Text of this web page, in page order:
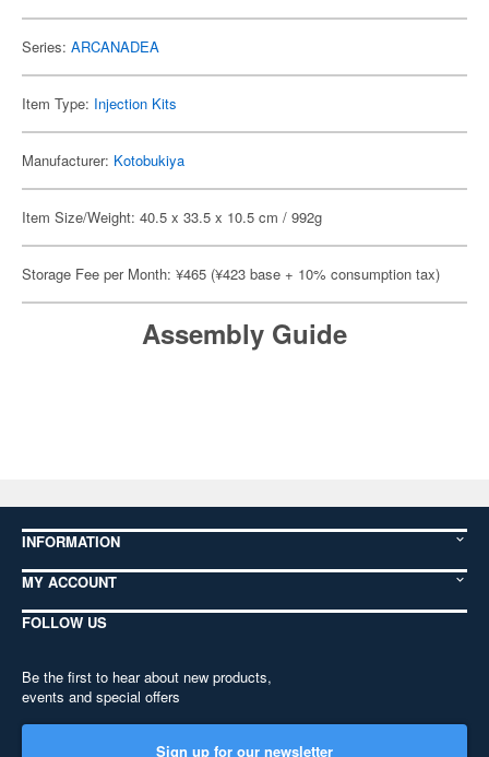
Series: ARCANADEA
Item Type: Injection Kits
Manufacturer: Kotobukiya
Item Size/Weight: 40.5 x 33.5 x 10.5 cm / 992g
Storage Fee per Month: ¥465 (¥423 base + 10% consumption tax)
Assembly Guide
INFORMATION
MY ACCOUNT
FOLLOW US
Be the first to hear about new products,
events and special offers
Sign up for our newsletter